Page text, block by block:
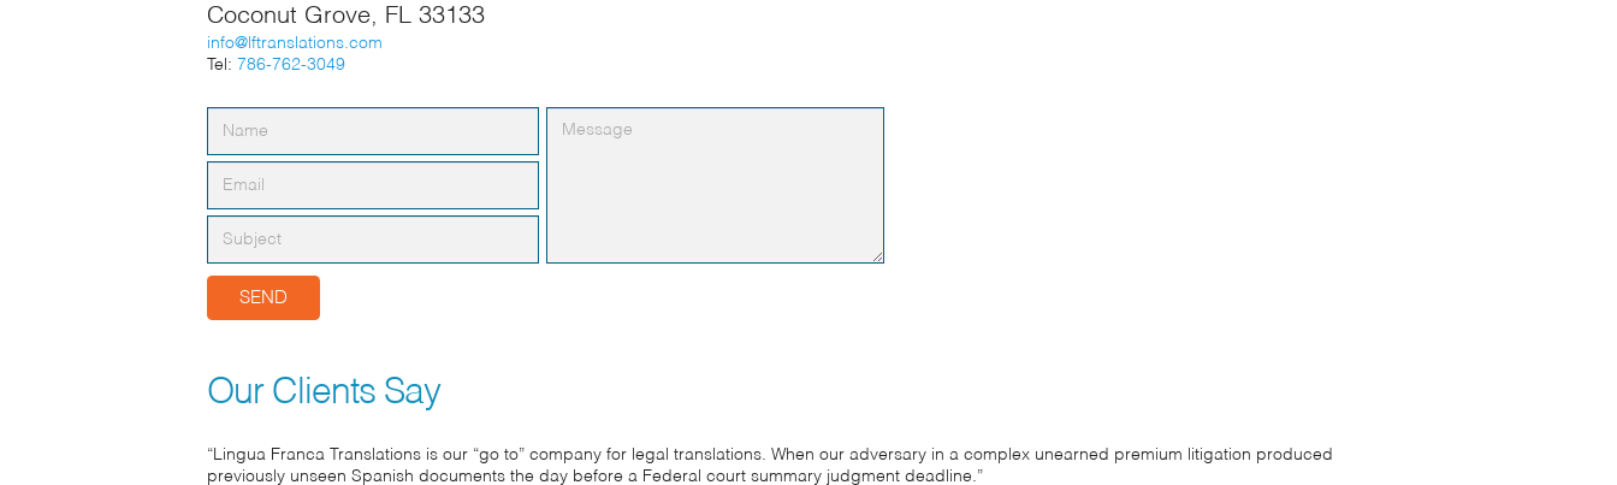
Coconut Grove, FL 33133
info@lftranslations.com
Tel: 786-762-3049
Our Clients Say
“Lingua Franca Translations is our “go to” company for legal translations. When our adversary in a complex unearned premium litigation produced
previously unseen Spanish documents the day before a Federal court summary judgment deadline.”